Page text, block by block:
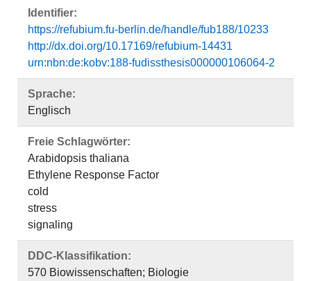
Identifier:
https://refubium.fu-berlin.de/handle/fub188/10233
http://dx.doi.org/10.17169/refubium-14431
urn:nbn:de:kobv:188-fudissthesis000000106064-2
Sprache:
Englisch
Freie Schlagwörter:
Arabidopsis thaliana
Ethylene Response Factor
cold
stress
signaling
DDC-Klassifikation:
570 Biowissenschaften; Biologie